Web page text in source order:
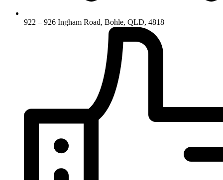
922 – 926 Ingham Road, Bohle, QLD, 4818